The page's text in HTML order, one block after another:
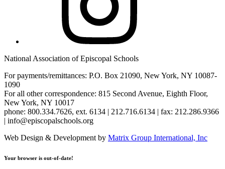
National Association of Episcopal Schools
For payments/remittances: P.O. Box 21090, New York, NY 10087-
1090
For all other correspondence: 815 Second Avenue, Eighth Floor,
New York, NY 10017
phone: 800.334.7626, ext. 6134 | 212.716.6134 | fax: 212.286.9366
| info@episcopalschools.org
Web Design & Development by Matrix Group International, Inc
Your browser is out-of-date!